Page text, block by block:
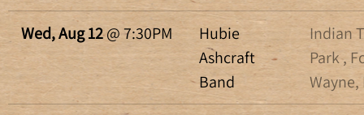
Wed, Aug 12@7:30PM
Hubie
Ashcraft
Band
Indian
Park ,
Wayne,